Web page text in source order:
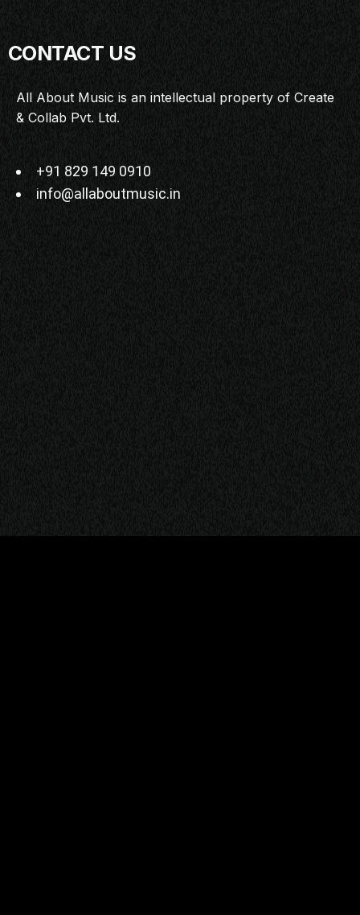
CONTACT US
All About Music is an intellectual property of Create
& Collab Pvt. Ltd.
+91 829 149 0910
info@allaboutmusic.in